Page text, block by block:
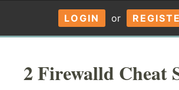
LOGIN or
2 Firewalld Cheat